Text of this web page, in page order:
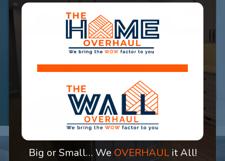
Big or Small… We OVERHAULit All!